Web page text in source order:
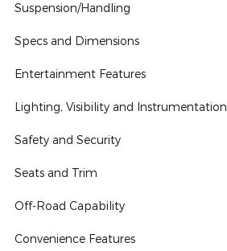
Suspension/Handling
Specs and Dimensions
Entertainment Features
Lighting, Visibility and Instrumentation
Safety and Security
Seats and Trim
Off-Road Capability
Convenience Features